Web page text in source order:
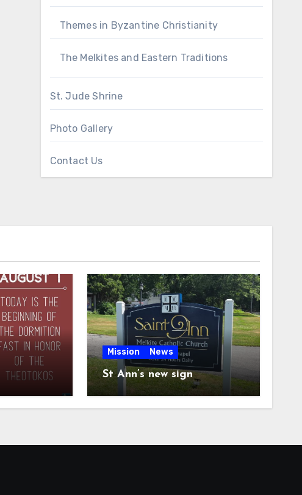
Themes in Byzantine Christianity
The Melkites and Eastern Traditions
St. Jude Shrine
Photo Gallery
Contact Us
Mission News
St Ann’s new sign